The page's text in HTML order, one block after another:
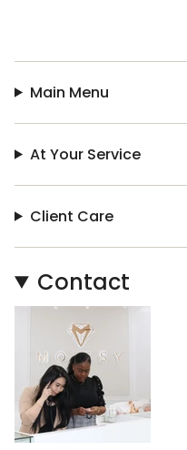
Main Menu
At Your Service
Client Care
Contact